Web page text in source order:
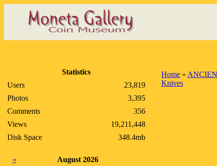
Statistics
Users
23,819
Photos
3,395
Comments
356
Views
19,211,448
Disk Space
348.4mb
«
August 2026
Home »
Knives